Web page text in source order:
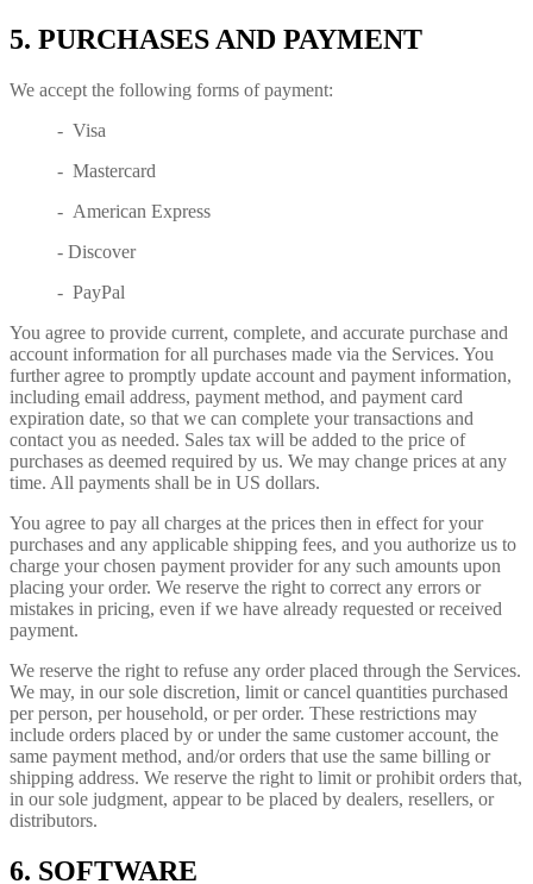
5. PURCHASES AND PAYMENT
We accept the following forms of payment:
- Visa
- Mastercard
- American Express
- Discover
- PayPal
You agree to provide current, complete, and accurate purchase and
account information for all purchases made via the Services. You
further agree to promptly update account and payment information,
including email address, payment method, and payment card
expiration date, so that we can complete your transactions and
contact you as needed. Sales tax will be added to the price of
purchases as deemed required by us. We may change prices at any
time. All payments shall be in US dollars.
You agree to pay all charges at the prices then in effect for your
purchases and any applicable shipping fees, and you authorize us to
charge your chosen payment provider for any such amounts upon
placing your order. We reserve the right to correct any errors or
mistakes in pricing, even if we have already requested or received
payment.
We reserve the right to refuse any order placed through the Services.
We may, in our sole discretion, limit or cancel quantities purchased
per person, per household, or per order. These restrictions may
include orders placed by or under the same customer account, the
same payment method, and/or orders that use the same billing or
shipping address. We reserve the right to limit or prohibit orders that,
in our sole judgment, appear to be placed by dealers, resellers, or
distributors.
6. SOFTWARE